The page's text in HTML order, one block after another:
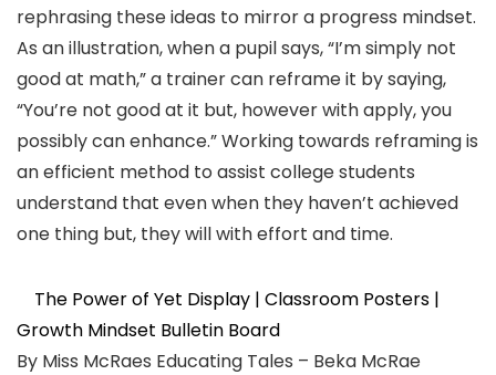
rephrasing these ideas to mirror a progress mindset.
As an illustration, when a pupil says, “I’m simply not
good at math,” a trainer can reframe it by saying,
“You’re not good at it but, however with apply, you
possibly can enhance.” Working towards reframing is
an efficient method to assist college students
understand that even when they haven’t achieved
one thing but, they will with effort and time.
The Power of Yet Display | Classroom Posters |
Growth Mindset Bulletin Board
By Miss McRaes Educating Tales – Beka McRae